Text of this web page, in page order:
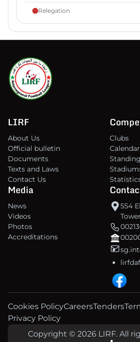
Relegation
LIRF
About Us
Official bulletin
Documents
Texts and Laws
Contact Us
Clubs
Media
News
Videos
Photos
Accreditations
554
Cookies PolicyCareersTenders
Privacy Policy
Copyright © 2026 LIRF. All